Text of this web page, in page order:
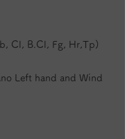
Cl, B.Cl, Fg, Hr,Tp)
Left hand and Wind